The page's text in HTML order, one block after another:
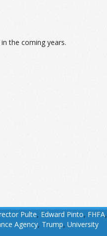
the coming years.
Pulte, Edward Pinto, FHFA,
Agency, Trump, University